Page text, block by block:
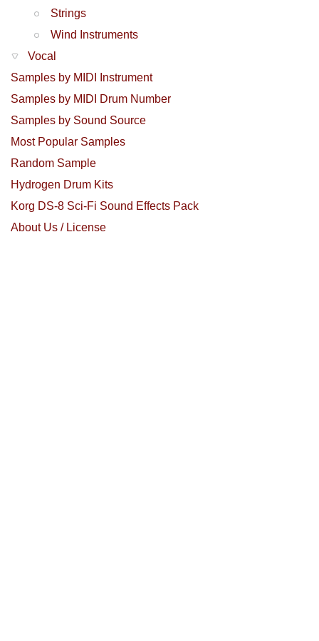
Strings
Wind Instruments
Vocal
Samples by MIDI Instrument
Samples by MIDI Drum Number
Samples by Sound Source
Most Popular Samples
Random Sample
Hydrogen Drum Kits
Korg DS-8 Sci-Fi Sound Effects Pack
About Us / License